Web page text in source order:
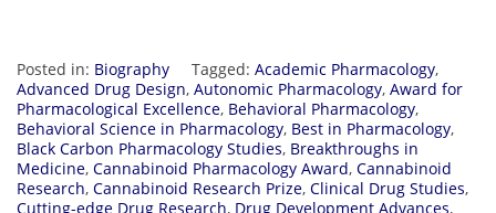
Posted in: Biography Tagged: Academic Pharmacology,
Advanced Drug Design, Autonomic Pharmacology, Award for
Pharmacological Excellence, Behavioral Pharmacology,
Behavioral Science in Pharmacology, Best in Pharmacology,
Black Carbon Pharmacology Studies, Breakthroughs in
Medicine, Cannabinoid Pharmacology Award, Cannabinoid
Research, Cannabinoid Research Prize, Clinical Drug Studies,
Cutting-edge Drug Research, Drug Development Advances,